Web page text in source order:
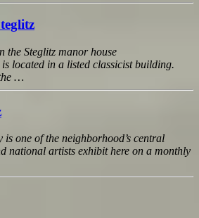
the Steglitz manor house
located in a listed classicist building.
…
one of the neighborhood’s central
national artists exhibit here on a monthly